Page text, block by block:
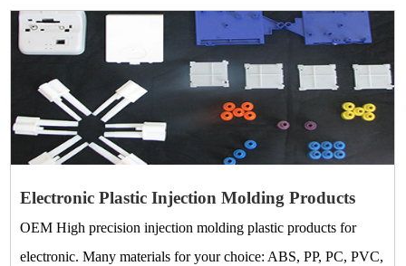
Electronic Plastic Injection Molding Products
OEM High precision injection molding plastic products for
electronic. Many materials for your choice: ABS, PP, PC, PVC,